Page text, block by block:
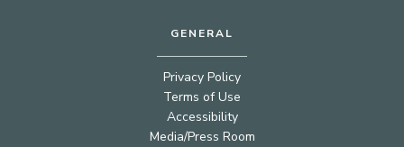
GENERAL
Privacy Policy
Terms of Use
Accessibility
Media/Press Room